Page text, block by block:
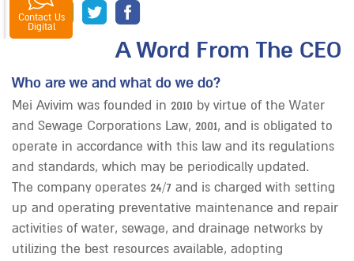
A Word From The CEO
Who are we and what do we do?
Mei Avivim was founded in 2010 by virtue of the Water
and Sewage Corporations Law, 2001, and is obligated to
operate in accordance with this law and its regulations
and standards, which may be periodically updated.
The company operates 24/7 and is charged with setting
up and operating preventative maintenance and repair
activities of water, sewage, and drainage networks by
utilizing the best resources available, adopting
Contact Us
Digital